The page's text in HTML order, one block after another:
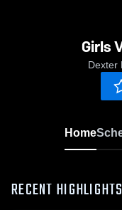
Girls
Dexter
Home
RECENT HIGHLIGHTS